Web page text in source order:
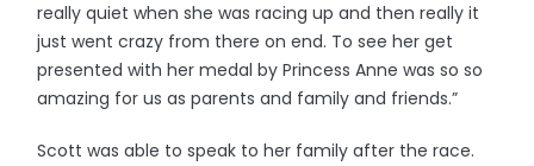
really quiet when she was racing up and then really it
just went crazy from there on end. To see her get
presented with her medal by Princess Anne was so so
amazing for us as parents and family and friends.”
Scott was able to speak to her family after the race.